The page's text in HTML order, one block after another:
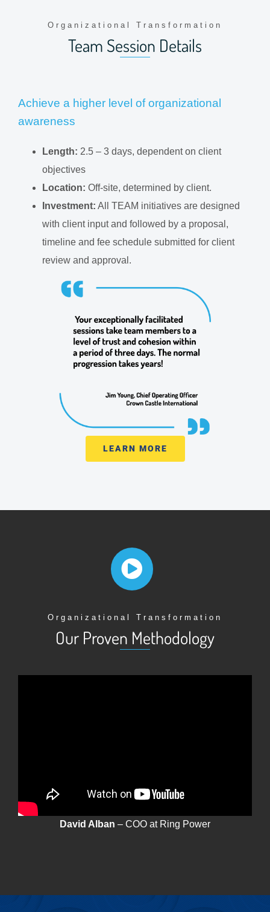
Organizational Transformation
Team Session Details
Achieve a higher level of organizational
awareness
Length: 2.5 – 3 days, dependent on client
objectives
Location: Off-site, determined by client.
Investment: All TEAM initiatives are designed
with client input and followed by a proposal,
timeline and fee schedule submitted for client
review and approval.
LEARN MORE
Organizational Transformation
Our Proven Methodology
David Alban – COO at Ring Power